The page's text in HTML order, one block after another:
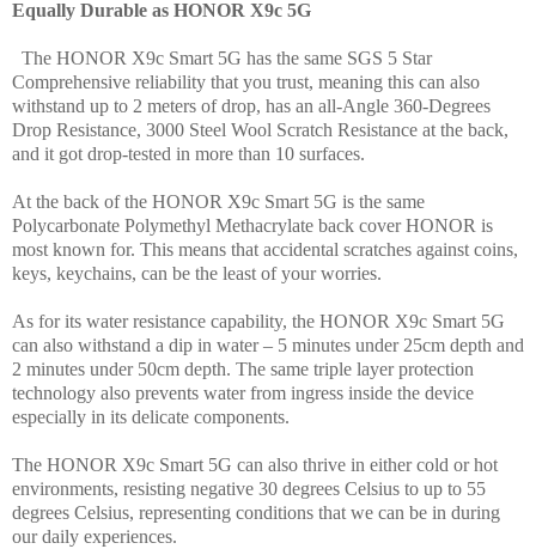
Equally Durable as HONOR X9c 5G
The HONOR X9c Smart 5G has the same SGS 5 Star
Comprehensive reliability that you trust, meaning this can also
withstand up to 2 meters of drop, has an all-Angle 360-Degrees
Drop Resistance, 3000 Steel Wool Scratch Resistance at the back,
and it got drop-tested in more than 10 surfaces.
At the back of the HONOR X9c Smart 5G is the same
Polycarbonate Polymethyl Methacrylate back cover HONOR is
most known for. This means that accidental scratches against coins,
keys, keychains, can be the least of your worries.
As for its water resistance capability, the HONOR X9c Smart 5G
can also withstand a dip in water – 5 minutes under 25cm depth and
2 minutes under 50cm depth. The same triple layer protection
technology also prevents water from ingress inside the device
especially in its delicate components.
The HONOR X9c Smart 5G can also thrive in either cold or hot
environments, resisting negative 30 degrees Celsius to up to 55
degrees Celsius, representing conditions that we can be in during
our daily experiences.